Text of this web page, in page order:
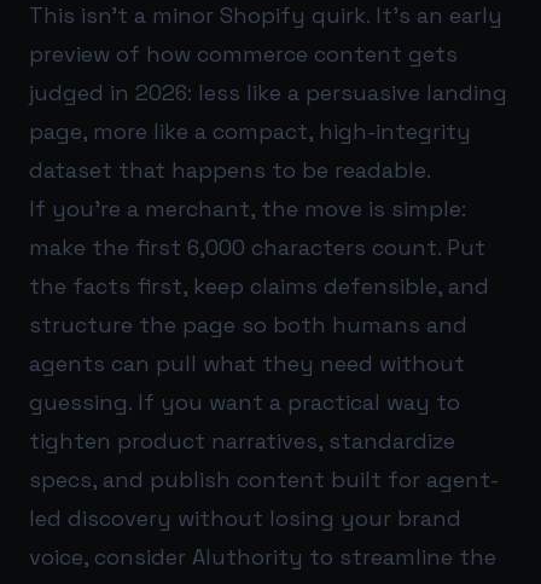
This isn’t a minor Shopify quirk. It’s an early
preview of how commerce content gets
judged in 2026: less like a persuasive landing
page, more like a compact, high-integrity
dataset that happens to be readable.
If you’re a merchant, the move is simple:
make the first 6,000 characters count. Put
the facts first, keep claims defensible, and
structure the page so both humans and
agents can pull what they need without
guessing. If you want a practical way to
tighten product narratives, standardize
specs, and publish content built for agent-
led discovery without losing your brand
voice, consider AIuthority to streamline the